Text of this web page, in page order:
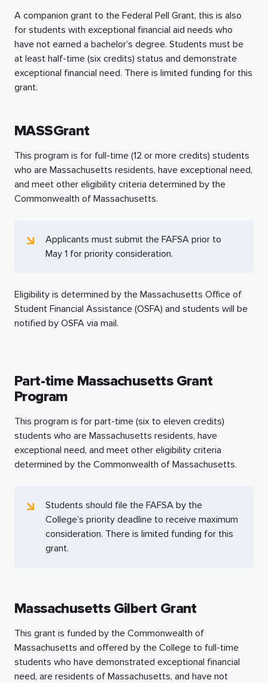
A companion grant to the Federal Pell Grant, this is also
for students with exceptional financial aid needs who
have not earned a bachelor’s degree. Students must be
at least half-time (six credits) status and demonstrate
exceptional financial need. There is limited funding for this
grant.
MASSGrant
This program is for full-time (12 or more credits) students
who are Massachusetts residents, have exceptional need,
and meet other eligibility criteria determined by the
Commonwealth of Massachusetts.
Applicants must submit the FAFSA prior to
May 1 for priority consideration.
Eligibility is determined by the Massachusetts Office of
Student Financial Assistance (OSFA) and students will be
notified by OSFA via mail.
Part-time Massachusetts Grant
Program
This program is for part-time (six to eleven credits)
students who are Massachusetts residents, have
exceptional need, and meet other eligibility criteria
determined by the Commonwealth of Massachusetts.
Students should file the FAFSA by the
College’s priority deadline to receive maximum
consideration. There is limited funding for this
grant.
Massachusetts Gilbert Grant
This grant is funded by the Commonwealth of
Massachusetts and offered by the College to full-time
students who have demonstrated exceptional financial
need, are residents of Massachusetts, and have not